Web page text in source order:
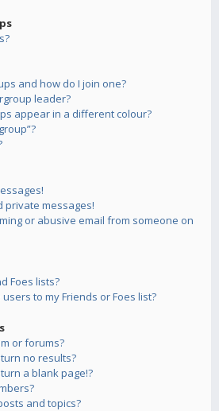
and how do I join one?
leader?
appear in a different colour?
private messages!
or abusive email from someone on
Foes lists?
to my Friends or Foes list?
or forums?
no results?
a blank page!?
and topics?